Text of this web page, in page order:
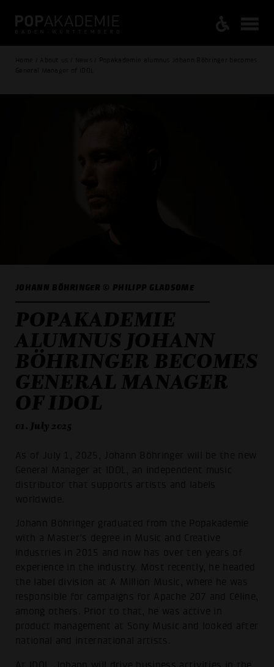
Home / About us / News / Popakademie alumnus Johann Böhringer becomes
General Manager of IDOL
JOHANN BÖHRINGER © PHILIPP GLADSOME
POPAKADEMIE
ALUMNUS JOHANN
BÖHRINGER BECOMES
GENERAL MANAGER
OF IDOL
01. July 2025
As of July 1, 2025, Johann Böhringer will be the new
General Manager at IDOL, an independent music
distributor that supports artists and labels
worldwide.
Johann Böhringer graduated from the Popakademie
with a Master's degree in Music and Creative
Industries in 2015 and now has over ten years of
experience in the industry. Most recently, he headed
the label division at A Million Music, where he was
responsible for campaigns for Apache 207 and Céline,
among others. Prior to that, he was active in
product management at Sony Music and looked after
national and international artists.